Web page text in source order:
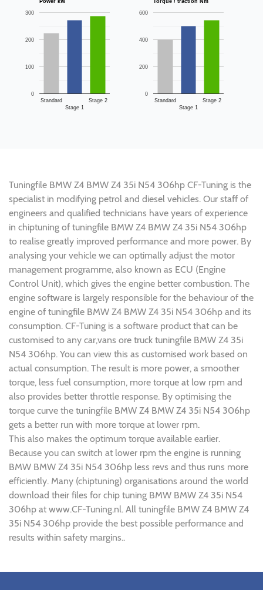
Standard
Stage 1
Stage 2
0
100
200
300
Standard
Stage 1
Stage 2
0
200
400
600
Tuningfile BMW Z4 BMW Z4 35i N54 306hp CF-Tuning is the
specialist in modifying petrol and diesel vehicles. Our staff of
engineers and qualified technicians have years of experience
in chiptuning of tuningfile BMW Z4 BMW Z4 35i N54 306hp
to realise greatly improved performance and more power. By
analysing your vehicle we can optimally adjust the motor
management programme, also known as ECU (Engine
Control Unit), which gives the engine better combustion. The
engine software is largely responsible for the behaviour of the
engine of tuningfile BMW Z4 BMW Z4 35i N54 306hp and its
consumption. CF-Tuning is a software product that can be
customised to any car,vans ore truck tuningfile BMW Z4 35i
N54 306hp. You can view this as customised work based on
actual consumption. The result is more power, a smoother
torque, less fuel consumption, more torque at low rpm and
also provides better throttle response. By optimising the
torque curve the tuningfile BMW Z4 BMW Z4 35i N54 306hp
gets a better run with more torque at lower rpm.
This also makes the optimum torque available earlier.
Because you can switch at lower rpm the engine is running
BMW BMW Z4 35i N54 306hp less revs and thus runs more
efficiently. Many (chiptuning) organisations around the world
download their files for chip tuning BMW BMW Z4 35i N54
306hp at www.CF-Tuning.nl. All tuningfile BMW Z4 BMW Z4
35i N54 306hp provide the best possible performance and
results within safety margins..